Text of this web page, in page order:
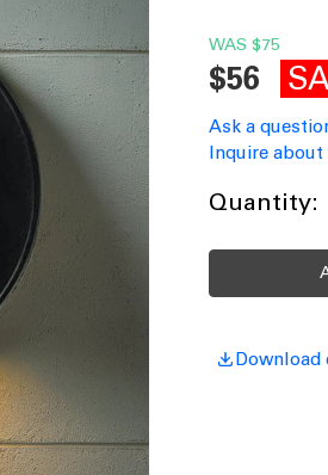
WAS $75
$56
Ask a
Inquire
Current
Quantity:
Download